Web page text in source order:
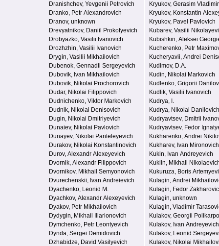
Dranishchev, Yevgenii Petrovich
Dranko, Petr Alexandrovich
Dranov, unknown
Drevyatnikov, Daniil Prokofyevich
Drobyazko, Vasilii Ivanovich
Drozhzhin, Vasilii Ivanovich
Drygin, Vasilii Mikhailovich
Dubenok, Gennadii Sergeyevich
Dubovik, Ivan Mikhailovich
Dubovik, Nikolai Prochorovich
Dudar, Nikolai Filippovich
Dudnichenko, Viktor Markovich
Dudnik, Nikolai Denisovich
Dugin, Nikolai Dmitriyevich
Dunaiev, Nikolai Pavlovich
Dunayev, Nikolai Panteleyevich
Durakov, Nikolai Konstantinovich
Durov, Alexandr Alexeyevich
Dvornik, Alexandr Filippovich
Dvornikov, Mikhail Semyonovich
Dvurechenskii, Ivan Andreievich
Dyachenko, Leonid M.
Dyachkov, Alexandr Alexeyevich
Dyakov, Petr Mikhailovich
Dydygin, Mikhail Illarionovich
Dymchenko, Petr Leontyevich
Dynda, Sergei Demidovich
Dzhabidze, David Vasilyevich
Kryukov, Gerasim
Kryukov, Konstantin
Kryukov, Pavel Pavlovich
Kubarev, Vasilii
Kubishkin, Aleksei
Kucherenko, Petr
Kucheryavii, Andrei
Kudimov, D.A.
Kudin, Nikolai Markovich
Kudlenko, Grigorii
Kudlik, Vasilii Ivanovich
Kudrya, I.
Kudrya, Nikolai Danilovich
Kudryavtsev, Dmitrii
Kudryavtsev, Fedor
Kukharenko, Andrei
Kukharev, Ivan Mironovich
Kukin, Ivan Andreyevich
Kuklin, Mikhail
Kukuruza, Boris
Kulagin, Andrei
Kulagin, Fedor
Kulagin, unknown
Kulagin, Vladimir
Kulakov, Georgii
Kulakov, Ivan Andreyevich
Kulakov, Leonid
Kulakov, Nikolai